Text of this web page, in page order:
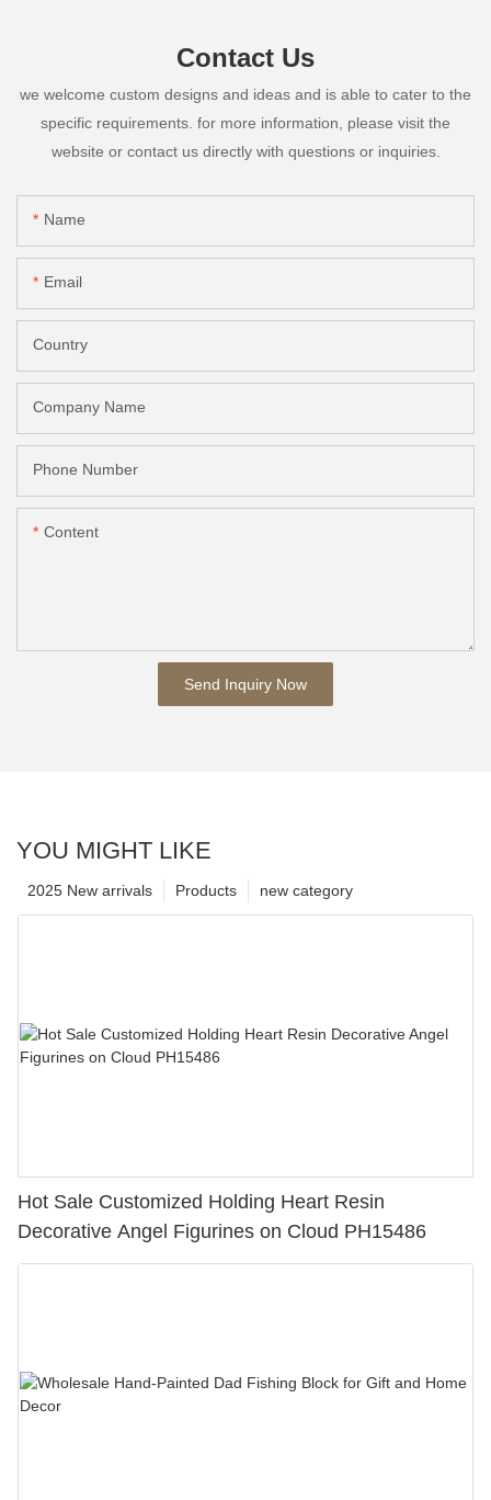
Contact Us
we welcome custom designs and ideas and is able to cater to the
specific requirements. for more information, please visit the
website or contact us directly with questions or inquiries.
Name
Email
Country
Company Name
Phone Number
Content
Send Inquiry Now
YOU MIGHT LIKE
new category
Products
2025 New arrivals
Hot Sale Customized Holding Heart Resin
Decorative Angel Figurines on Cloud PH15486